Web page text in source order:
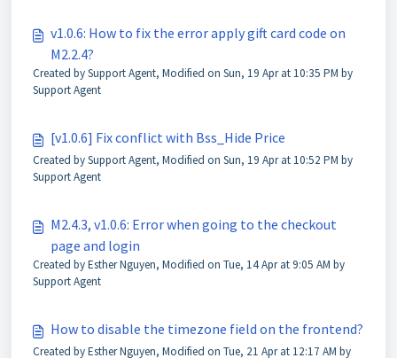
v1.0.6: How to fix the error apply gift card code on
M2.2.4?
Created by Support Agent, Modified on Sun, 19 Apr at 10:35 PM by
Support Agent
[v1.0.6] Fix conflict with Bss_Hide Price
Created by Support Agent, Modified on Sun, 19 Apr at 10:52 PM by
Support Agent
M2.4.3, v1.0.6: Error when going to the checkout
page and login
Created by Esther Nguyen, Modified on Tue, 14 Apr at 9:05 AM by
Support Agent
How to disable the timezone field on the frontend?
Created by Esther Nguyen, Modified on Tue, 21 Apr at 12:17 AM by